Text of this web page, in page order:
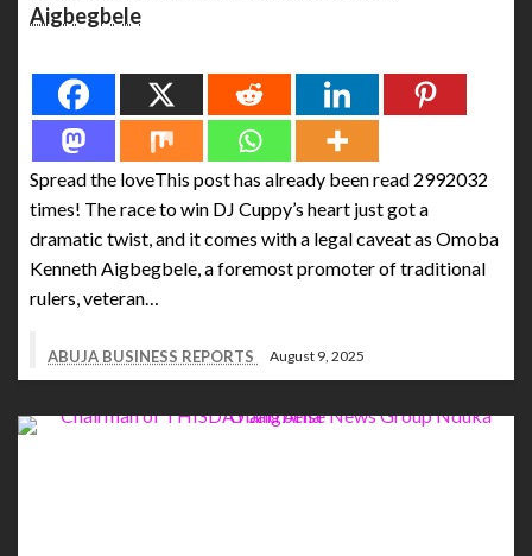
Aigbegbele
Spread the loveThis post has already been read 2992032
times! The race to win DJ Cuppy’s heart just got a
dramatic twist, and it comes with a legal caveat as Omoba
Kenneth Aigbegbele, a foremost promoter of traditional
rulers, veteran…
ABUJA BUSINESS REPORTS August 9, 2025